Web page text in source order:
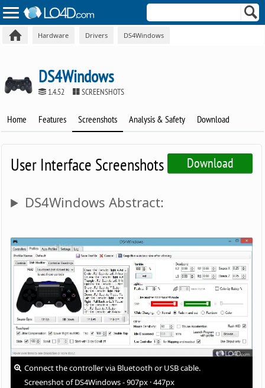
Hardware Drivers DS4Windows
DS4Windows
1.4.52 SCREENSHOTS
Home Features Screenshots Analysis & Safety Download
Download
User Interface Screenshots
DS4Windows Abstract:
Connect the controller via Bluetooth or USB cable.
Screenshot of DS4Windows - 907px · 447px